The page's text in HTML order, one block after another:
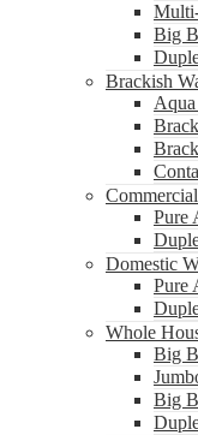
Big
Brackish
Pure
Domestic
Pure
Whole
Big
Big